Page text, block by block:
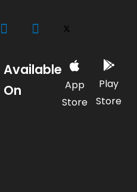
Available
On
App
Store
Play
Store